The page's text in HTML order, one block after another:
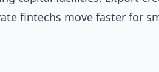
fintechs move faster for